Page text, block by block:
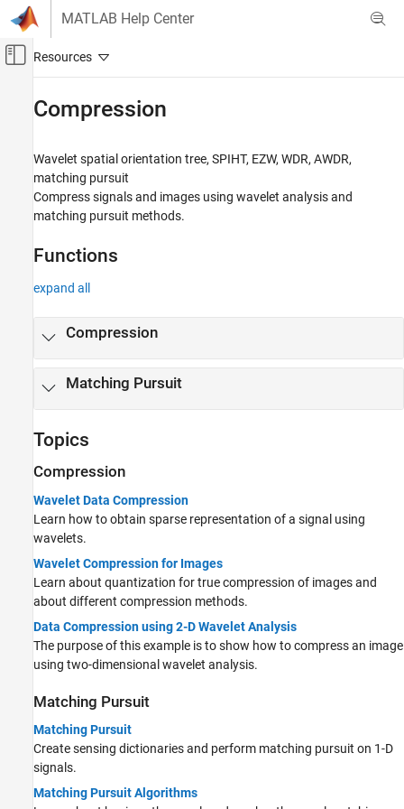
Skip to content
MATLAB Help Center
Off-Canvas Navigation Menu Toggle
Wavelet Toolbox
Denoising and Compression
Category
Compression
Compression
Wavelet spatial orientation tree, SPIHT, EZW, WDR, AWDR,
matching pursuit
Compress signals and images using wavelet analysis and
matching pursuit methods.
Functions
expand all
Compression
Matching Pursuit
Topics
Compression
Wavelet Data Compression
Learn how to obtain sparse representation of a signal using
wavelets.
Wavelet Compression for Images
Learn about quantization for true compression of images and
about different compression methods.
Data Compression using 2-D Wavelet Analysis
The purpose of this example is to show how to compress an image
using two-dimensional wavelet analysis.
Matching Pursuit
Matching Pursuit
Create sensing dictionaries and perform matching pursuit on 1-D
signals.
Matching Pursuit Algorithms